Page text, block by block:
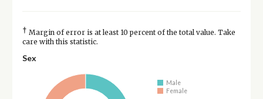
† Margin of error is at least 10 percent of the total value. Take
care with this statistic.
Sex
Male
Female